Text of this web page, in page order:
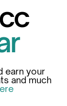
earn your
and much